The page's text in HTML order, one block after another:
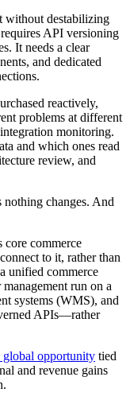
without destabilizing
API versioning
It needs a clear
and dedicated
reactively,
problems at different
monitoring.
and which ones read
review, and
changes. And
core commerce
to it, rather than
unified commerce
run on a
systems (WMS), and
APIs—rather
opportunity tied
and revenue gains